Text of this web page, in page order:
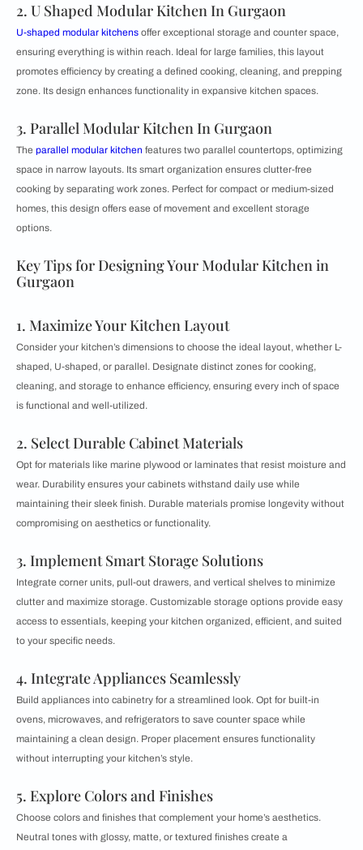
2. U Shaped Modular Kitchen In Gurgaon
U-shaped modular kitchens offer exceptional storage and counter space,
ensuring everything is within reach. Ideal for large families, this layout
promotes efficiency by creating a defined cooking, cleaning, and prepping
zone. Its design enhances functionality in expansive kitchen spaces.
3. Parallel Modular Kitchen In Gurgaon
The parallel modular kitchen features two parallel countertops, optimizing
space in narrow layouts. Its smart organization ensures clutter-free
cooking by separating work zones. Perfect for compact or medium-sized
homes, this design offers ease of movement and excellent storage
options.
Key Tips for Designing Your Modular Kitchen in
Gurgaon
1. Maximize Your Kitchen Layout
Consider your kitchen’s dimensions to choose the ideal layout, whether L-
shaped, U-shaped, or parallel. Designate distinct zones for cooking,
cleaning, and storage to enhance efficiency, ensuring every inch of space
is functional and well-utilized.
2. Select Durable Cabinet Materials
Opt for materials like marine plywood or laminates that resist moisture and
wear. Durability ensures your cabinets withstand daily use while
maintaining their sleek finish. Durable materials promise longevity without
compromising on aesthetics or functionality.
3. Implement Smart Storage Solutions
Integrate corner units, pull-out drawers, and vertical shelves to minimize
clutter and maximize storage. Customizable storage options provide easy
access to essentials, keeping your kitchen organized, efficient, and suited
to your specific needs.
4. Integrate Appliances Seamlessly
Build appliances into cabinetry for a streamlined look. Opt for built-in
ovens, microwaves, and refrigerators to save counter space while
maintaining a clean design. Proper placement ensures functionality
without interrupting your kitchen’s style.
5. Explore Colors and Finishes
Choose colors and finishes that complement your home’s aesthetics.
Neutral tones with glossy, matte, or textured finishes create a